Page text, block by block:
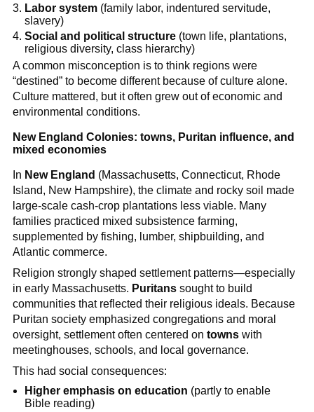
Labor system (family labor, indentured servitude,
slavery)
Social and political structure (town life, plantations,
religious diversity, class hierarchy)
A common misconception is to think regions were
“destined” to become different because of culture alone.
Culture mattered, but it often grew out of economic and
environmental conditions.
New England Colonies: towns, Puritan influence, and
mixed economies
In New England (Massachusetts, Connecticut, Rhode
Island, New Hampshire), the climate and rocky soil made
large-scale cash-crop plantations less viable. Many
families practiced mixed subsistence farming,
supplemented by fishing, lumber, shipbuilding, and
Atlantic commerce.
Religion strongly shaped settlement patterns—especially
in early Massachusetts. Puritanssought to build
communities that reflected their religious ideals. Because
Puritan society emphasized congregations and moral
oversight, settlement often centered on townswith
meetinghouses, schools, and local governance.
This had social consequences:
Higher emphasis on education (partly to enable
Bible reading)